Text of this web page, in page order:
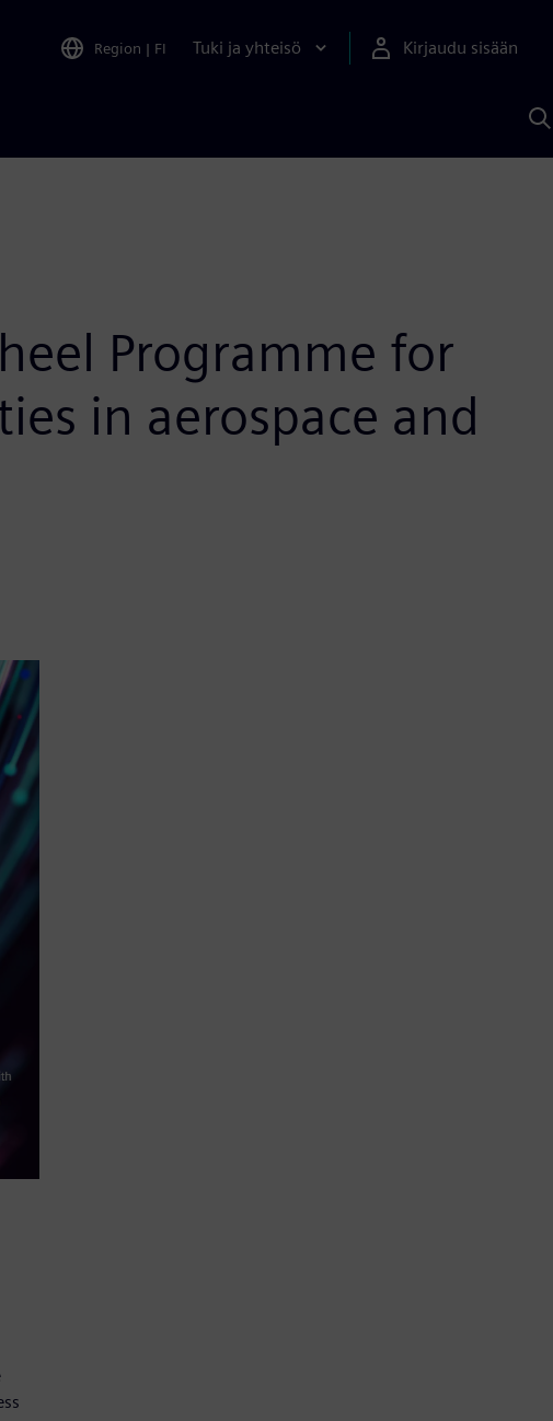
Region | FI Tuki ja yhteisö Kirjaudu sisään
Programme for
in aerospace and